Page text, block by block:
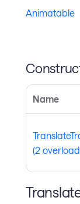
Animatable
Name
(2